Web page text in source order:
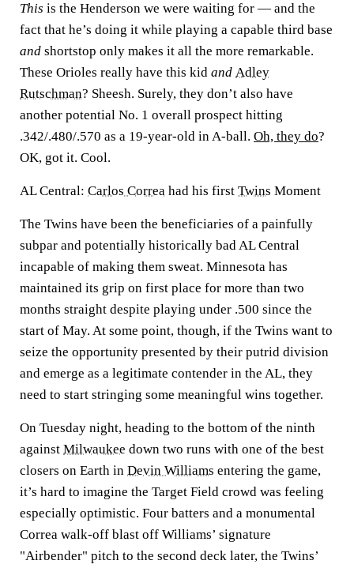
This is the Henderson we were waiting for — and the
fact that he’s doing it while playing a capable third base
and shortstop only makes it all the more remarkable.
These Orioles really have this kid and Adley
Rutschman? Sheesh. Surely, they don’t also have
another potential No. 1 overall prospect hitting
.342/.480/.570 as a 19-year-old in A-ball. Oh, they do?
OK, got it. Cool.
AL Central: Carlos Correa had his first Twins Moment
The Twins have been the beneficiaries of a painfully
subpar and potentially historically bad AL Central
incapable of making them sweat. Minnesota has
maintained its grip on first place for more than two
months straight despite playing under .500 since the
start of May. At some point, though, if the Twins want to
seize the opportunity presented by their putrid division
and emerge as a legitimate contender in the AL, they
need to start stringing some meaningful wins together.
On Tuesday night, heading to the bottom of the ninth
against Milwaukee down two runs with one of the best
closers on Earth in Devin Williams entering the game,
it’s hard to imagine the Target Field crowd was feeling
especially optimistic. Four batters and a monumental
Correa walk-off blast off Williams’ signature
"Airbender" pitch to the second deck later, the Twins’